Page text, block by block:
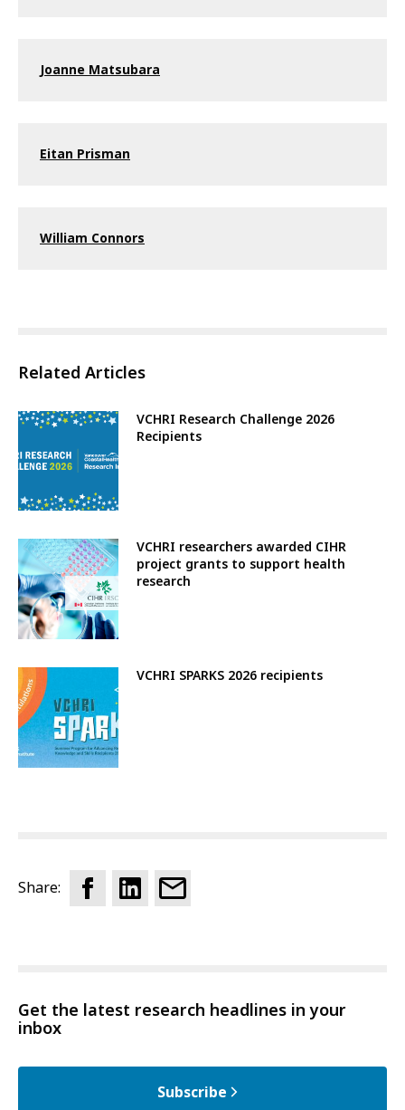
Joanne Matsubara
Eitan Prisman
William Connors
Related Articles
VCHRI Research Challenge 2026
Recipients
VCHRI researchers awarded CIHR
project grants to support health
research
VCHRI SPARKS 2026 recipients
Share:
Get the latest research headlines in your
inbox
Subscribe